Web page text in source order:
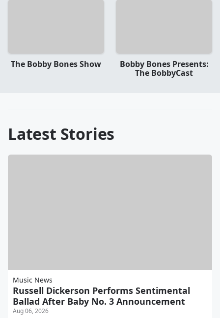
The Bobby Bones Show
Bobby Bones Presents:
The BobbyCast
Latest Stories
Music News
Russell Dickerson Performs Sentimental
Ballad After Baby No. 3 Announcement
Aug 06, 2026